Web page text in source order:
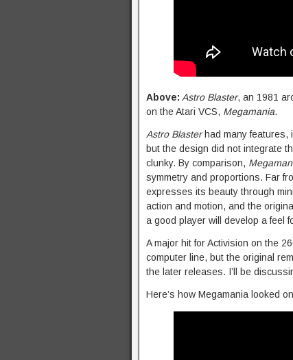
Above: Astro Blaster, an 1981
on the Atari VCS, Megamania.
Astro Blasterhad many features,
but the design did not integrate
clunky. By comparison,
symmetry and proportions. Far
expresses its beauty through
action and motion, and the
a good player will develop a feel
A major hit for Activision on the
computer line, but the original
the later releases. I’ll be
Here’s how Megamania looked